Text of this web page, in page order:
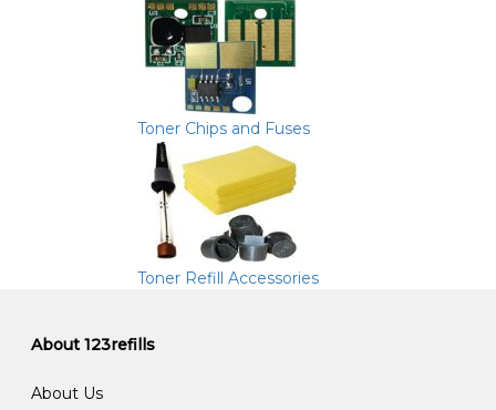
Toner Chips and Fuses
Toner Refill Accessories
About 123refills
About Us